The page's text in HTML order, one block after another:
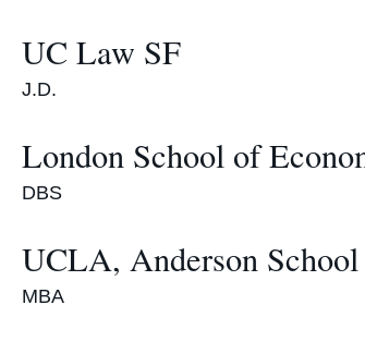
UC Law SF
J.D.
London School of
DBS
UCLA, Anderson
MBA